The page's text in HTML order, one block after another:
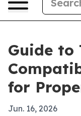
Guide to
for
Jun. 16, 2026